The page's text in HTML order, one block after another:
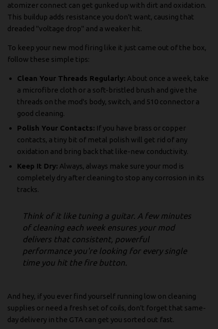
atomizer connect can get gunked up with dirt and oxidation.
This buildup adds resistance you don't want, causing that
dreaded "voltage drop" and a weaker hit.
To keep your new mod firing like it just came out of the box,
follow these simple tips:
Clean Your Threads Regularly: About once a week, take
a microfibre cloth or a soft-bristled brush and give the
threads on the mod's body, switch, and 510 connector a
good cleaning.
Polish Your Contacts: If you have brass or copper
contacts, a tiny bit of metal polish will get rid of any
oxidation and bring back that like-new conductivity.
Keep It Dry: Always, always make sure your mod is
completely dry after cleaning to stop any corrosion in its
tracks.
Think of it like tuning a guitar. A few minutes
of cleaning each week ensures your mod
delivers that consistent, powerful
performance you're looking for every single
time you hit the fire button.
And hey, if you ever find yourself running low on cleaning
supplies or need a fresh set of coils, don't forget that same-
day delivery in the GTA can get you sorted out fast.